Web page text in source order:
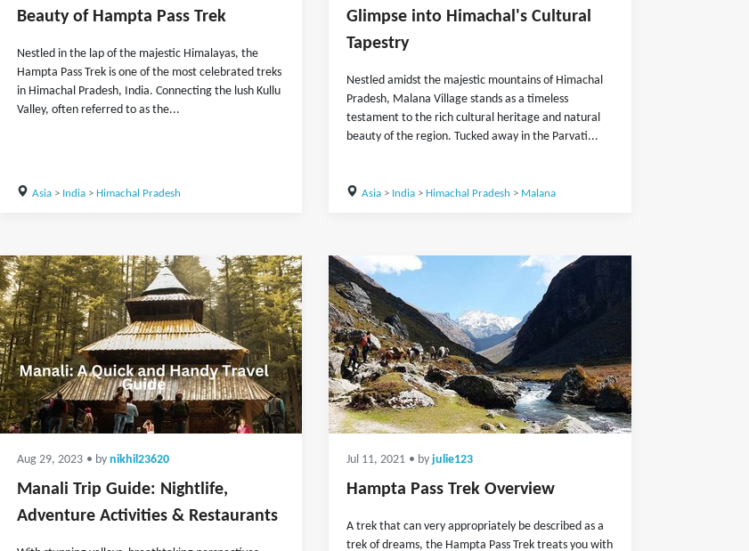
Beauty of Hampta Pass Trek
Nestled in the lap of the majestic Himalayas, the
Hampta Pass Trek is one of the most celebrated treks
in Himachal Pradesh, India. Connecting the lush Kullu
Valley, often referred to as the...
Asia> India> Himachal Pradesh
Glimpse into Himachal's Cultural
Tapestry
Nestled amidst the majestic mountains of Himachal
Pradesh, Malana Village stands as a timeless
testament to the rich cultural heritage and natural
beauty of the region. Tucked away in the Parvati...
Asia> India> Himachal Pradesh > Malana
Aug 29, 2023 • by nikhil23620
Manali Trip Guide: Nightlife,
Adventure Activities & Restaurants
Jul 11, 2021 • by julie123
Hampta Pass Trek Overview
A trek that can very appropriately be described as a
trek of dreams, the Hampta Pass Trek treats you with